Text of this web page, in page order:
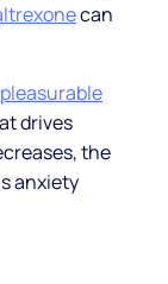
can
drives
the
anxiety